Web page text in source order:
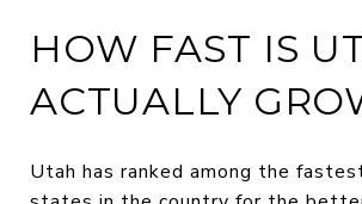
HOW FAST IS
ACTUALLY
Utah has ranked among the